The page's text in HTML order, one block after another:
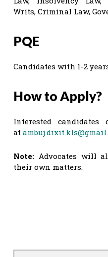
Writs, Criminal Law,
PQE
Candidates with 1-2
How to Apply?
Interested
at
Note: Advocates will
their own matters.